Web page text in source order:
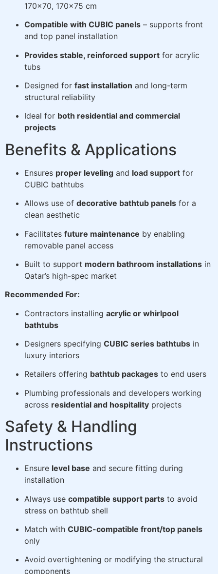
170×70, 170×75 cm
Compatible with CUBIC panels – supports front
and top panel installation
Provides stable, reinforced support for acrylic
tubs
Designed for fast installation and long-term
structural reliability
Ideal for both residential and commercial
projects
Benefits & Applications
Ensures proper leveling and load support for
CUBIC bathtubs
Allows use of decorative bathtub panels for a
clean aesthetic
Facilitates future maintenance by enabling
removable panel access
Built to support modern bathroom installations in
Qatar’s high-spec market
Recommended For:
Contractors installing acrylic or whirlpool
bathtubs
Designers specifying CUBIC series bathtubs in
luxury interiors
Retailers offering bathtub packages to end users
Plumbing professionals and developers working
across residential and hospitality projects
Safety & Handling
Instructions
Ensure level base and secure fitting during
installation
Always use compatible support parts to avoid
stress on bathtub shell
Match with CUBIC-compatible front/top panels
only
Avoid overtightening or modifying the structural
components